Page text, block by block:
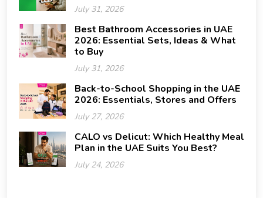
July 31, 2026
Best Bathroom Accessories in UAE
2026: Essential Sets, Ideas & What
to Buy
July 31, 2026
Back-to-School Shopping in the UAE
2026: Essentials, Stores and Offers
July 27, 2026
CALO vs Delicut: Which Healthy Meal
Plan in the UAE Suits You Best?
July 24, 2026